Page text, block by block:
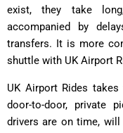
exist, they take
accompanied by
transfers. It is more
shuttle with UK Airport
UK Airport Rides
door-to-door, private
drivers are on time,